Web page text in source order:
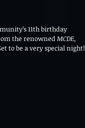
11th birthday
the renowned MCDE,
to be a very special night!